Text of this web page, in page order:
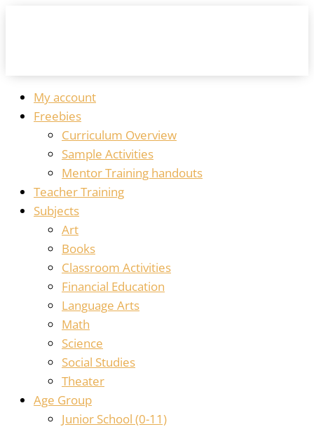
My account
Freebies
Curriculum Overview
Sample Activities
Mentor Training handouts
Teacher Training
Subjects
Art
Books
Classroom Activities
Financial Education
Language Arts
Math
Science
Social Studies
Theater
Age Group
Junior School (0-11)